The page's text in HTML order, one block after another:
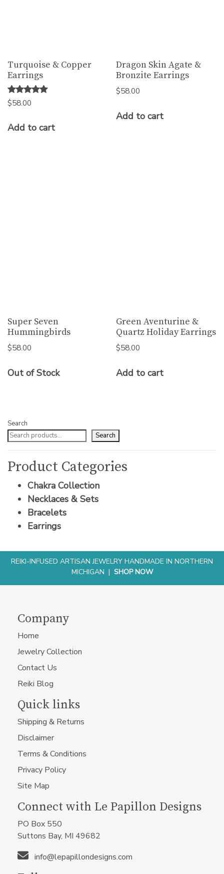
Turquoise & Copper
Earrings
Rated
5.00
$58.00
Add to cart
Dragon Skin Agate &
Bronzite Earrings
$58.00
Add to cart
Super Seven
Hummingbirds
$58.00
Out of Stock
Green Aventurine &
Quartz Holiday Earrings
$58.00
Add to cart
Search
Search
Product Categories
Chakra Collection
Necklaces & Sets
Bracelets
Earrings
REIKI-INFUSED ARTISAN JEWELRY HANDMADE IN NORTHERN
MICHIGAN | SHOP NOW
Company
Home
Jewelry Collection
Contact Us
Reiki Blog
Quick links
Shipping & Returns
Disclaimer
Terms & Conditions
Privacy Policy
Site Map
Connect with Le Papillon Designs
PO Box 550
Suttons Bay, MI 49682
info@lepapillondesigns.com